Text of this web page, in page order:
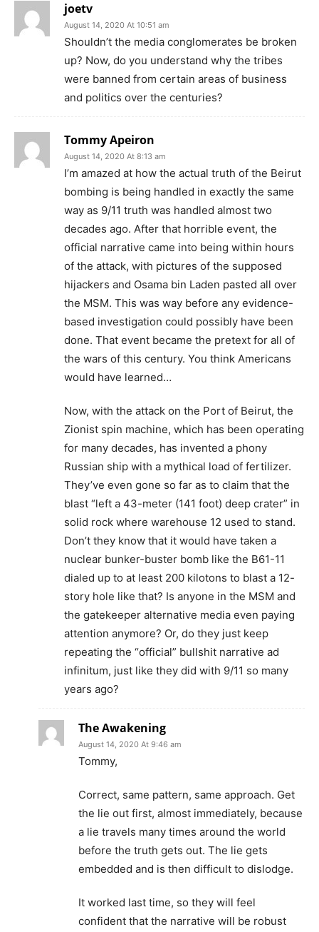
joetv
August 14, 2020 At 10:51 am
Shouldn’t the media conglomerates be broken
up? Now, do you understand why the tribes
were banned from certain areas of business
and politics over the centuries?
Tommy Apeiron
August 14, 2020 At 8:13 am
I’m amazed at how the actual truth of the Beirut
bombing is being handled in exactly the same
way as 9/11 truth was handled almost two
decades ago. After that horrible event, the
official narrative came into being within hours
of the attack, with pictures of the supposed
hijackers and Osama bin Laden pasted all over
the MSM. This was way before any evidence-
based investigation could possibly have been
done. That event became the pretext for all of
the wars of this century. You think Americans
would have learned…
Now, with the attack on the Port of Beirut, the
Zionist spin machine, which has been operating
for many decades, has invented a phony
Russian ship with a mythical load of fertilizer.
They’ve even gone so far as to claim that the
blast “left a 43-meter (141 foot) deep crater” in
solid rock where warehouse 12 used to stand.
Don’t they know that it would have taken a
nuclear bunker-buster bomb like the B61-11
dialed up to at least 200 kilotons to blast a 12-
story hole like that? Is anyone in the MSM and
the gatekeeper alternative media even paying
attention anymore? Or, do they just keep
repeating the “official” bullshit narrative ad
infinitum, just like they did with 9/11 so many
years ago?
The Awakening
August 14, 2020 At 9:46 am
Tommy,
Correct, same pattern, same approach. Get
the lie out first, almost immediately, because
a lie travels many times around the world
before the truth gets out. The lie gets
embedded and is then difficult to dislodge.
It worked last time, so they will feel
confident that the narrative will be robust